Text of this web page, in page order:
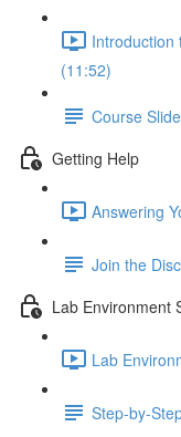
Introduction
(11:52)
Course
Getting Help
Answering
Join the
Lab Environment
Lab
Step-by-